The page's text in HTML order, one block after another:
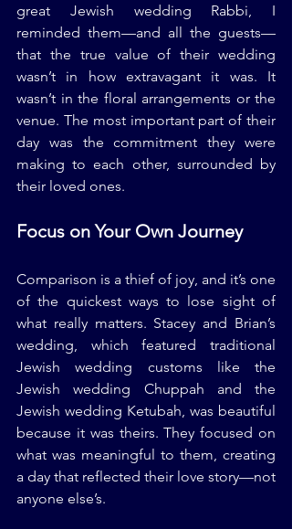
great Jewish wedding Rabbi, I
reminded them—and all the guests—
that the true value of their wedding
wasn’t in how extravagant it was. It
wasn’t in the floral arrangements or the
venue. The most important part of their
day was the commitment they were
making to each other, surrounded by
their loved ones.
Focus on Your Own Journey
Comparison is a thief of joy, and it’s one
of the quickest ways to lose sight of
what really matters. Stacey and Brian’s
wedding, which featured traditional
Jewish wedding customs like the
Jewish wedding Chuppah and the
Jewish wedding Ketubah, was beautiful
because it was theirs. They focused on
what was meaningful to them, creating
a day that reflected their love story—not
anyone else’s.